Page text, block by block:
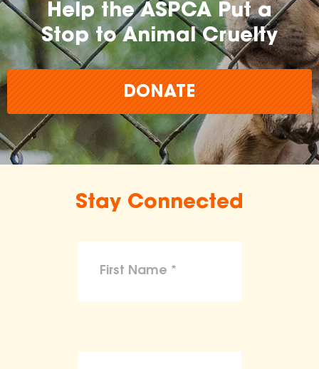
Help the ASPCA Put a
Stop to Animal Cruelty
DONATE
Stay Connected